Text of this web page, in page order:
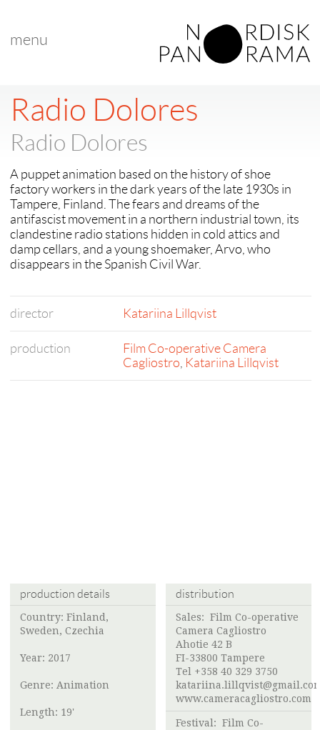
menu
Radio Dolores
Radio Dolores
A puppet animation based on the history of shoe
factory workers in the dark years of the late 1930s in
Tampere, Finland. The fears and dreams of the
antifascist movement in a northern industrial town, its
clandestine radio stations hidden in cold attics and
damp cellars, and a young shoemaker, Arvo, who
disappears in the Spanish Civil War.
director Katariina Lillqvist
production
Film Co-operative Camera
Cagliostro, Katariina Lillqvist
production details
Country: Finland,
Sweden, Czechia
Year: 2017
Genre: Animation
Length: 19'
distribution
Sales: Film Co-operative
Camera Cagliostro
Ahotie 42 B
FI-33800 Tampere
Tel +358 40 329 3750
www.cameracagliostro.com
Festival: Film Co-